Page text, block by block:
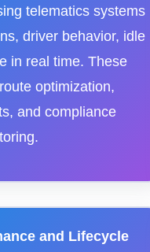
telematics systems
driver behavior, idle
in real time. These
optimization,
and compliance
and Lifecycle